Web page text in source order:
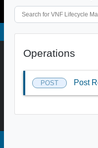
Operations
POST Post